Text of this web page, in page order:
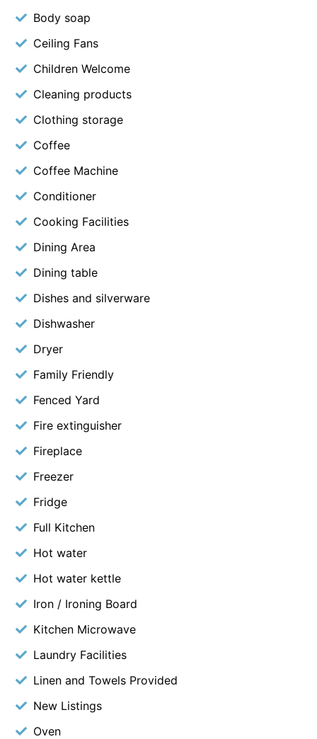
Body soap
Ceiling Fans
Children Welcome
Cleaning products
Clothing storage
Coffee
Coffee Machine
Conditioner
Cooking Facilities
Dining Area
Dining table
Dishes and silverware
Dishwasher
Dryer
Family Friendly
Fenced Yard
Fire extinguisher
Fireplace
Freezer
Fridge
Full Kitchen
Hot water
Hot water kettle
Iron / Ironing Board
Kitchen Microwave
Laundry Facilities
Linen and Towels Provided
New Listings
Oven